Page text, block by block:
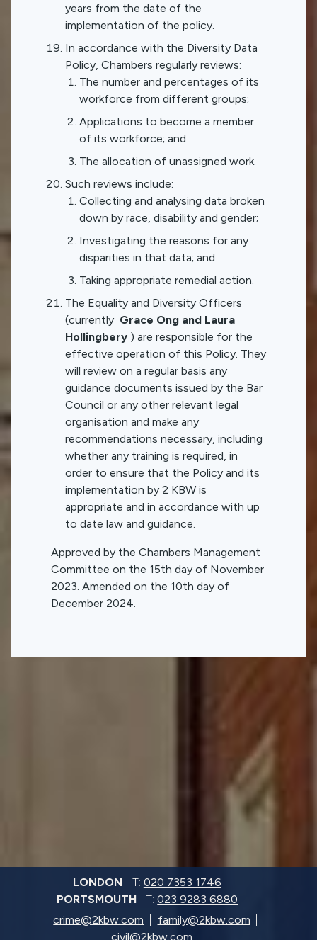
years from the date of the
implementation of the policy.
In accordance with the Diversity Data
Policy, Chambers regularly reviews:
The number and percentages of its
workforce from different groups;
Applications to become a member
of its workforce; and
The allocation of unassigned work.
Such reviews include:
Collecting and analysing data broken
down by race, disability and gender;
Investigating the reasons for any
disparities in that data; and
Taking appropriate remedial action.
The Equality and Diversity Officers
(currently Grace Ong and Laura
Hollingbery ) are responsible for the
effective operation of this Policy. They
will review on a regular basis any
guidance documents issued by the Bar
Council or any other relevant legal
organisation and make any
recommendations necessary, including
whether any training is required, in
order to ensure that the Policy and its
implementation by 2 KBW is
appropriate and in accordance with up
to date law and guidance.
Approved by the Chambers Management
Committee on the 15th day of November
2023. Amended on the 10th day of
December 2024.
LONDON T: 020 7353 1746
PORTSMOUTH
T:023 9283 6880
crime@2kbw.com
family@2kbw.com
civil@2kbw.com